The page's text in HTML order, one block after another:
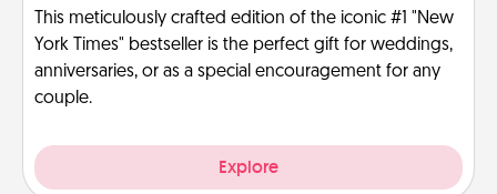
This meticulously crafted edition of the iconic #1 "New
York Times" bestseller is the perfect gift for weddings,
anniversaries, or as a special encouragement for any
couple.
Explore